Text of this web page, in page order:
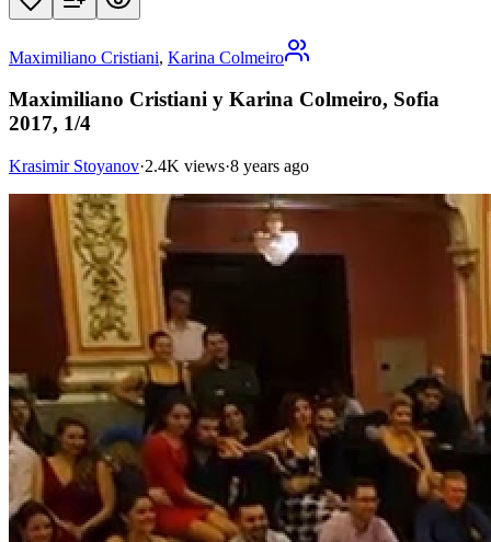
Maximiliano Cristiani, Karina Colmeiro
Maximiliano Cristiani y Karina Colmeiro, Sofia
2017, 1/4
Krasimir Stoyanov·2.4K views·8 years ago